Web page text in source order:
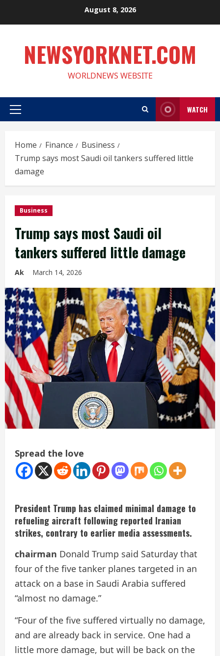
August 8, 2026
NEWSYORKNET.COM
WORLDNEWS WEBSITE
Primary
WATCH
Home Finance
Business
Trump says most Saudi oil tankers suffered little
damage
Business
Trump says most Saudi oil
tankers suffered little damage
Ak March 14, 2026
Spread the love
President Trump has claimed minimal damage to
refueling aircraft following reported Iranian
strikes, contrary to earlier media assessments.
chairman Donald Trump said Saturday that
four of the five tanker planes targeted in an
attack on a base in Saudi Arabia suffered
“almost no damage.”
“Four of the five suffered virtually no damage,
and are already back in service. One had a
little more damage, but will be back on the